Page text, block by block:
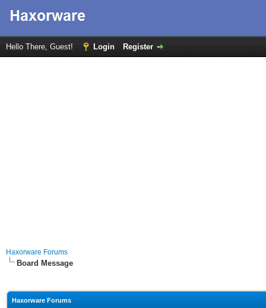
Hello There, Guest! Login Register
Haxorware Forums
Board Message
Haxorware Forums